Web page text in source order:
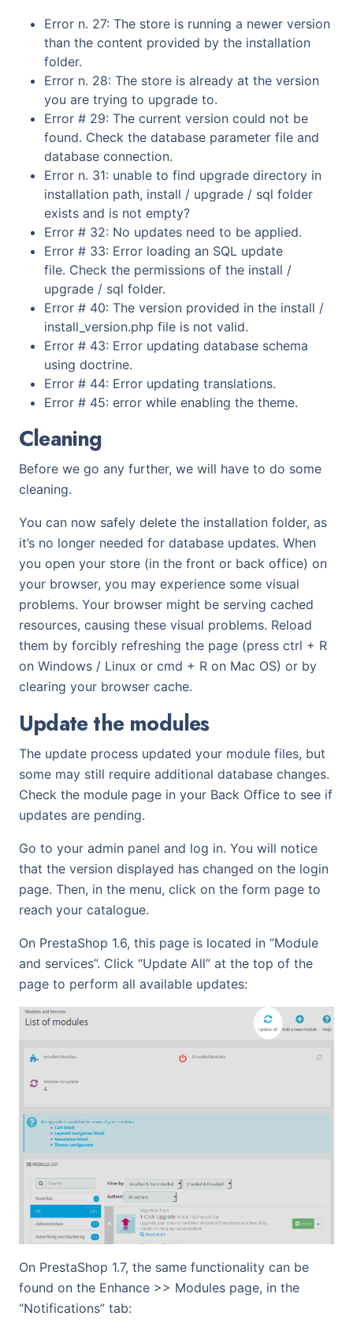
Error n. 27: The store is running a newer version
than the content provided by the installation
folder.
Error n. 28: The store is already at the version
you are trying to upgrade to.
Error # 29: The current version could not be
found. Check the database parameter file and
database connection.
Error n. 31: unable to find upgrade directory in
installation path, install / upgrade / sql folder
exists and is not empty?
Error # 32: No updates need to be applied.
Error # 33: Error loading an SQL update
file. Check the permissions of the install /
upgrade / sql folder.
Error # 40: The version provided in the install /
install_version.php file is not valid.
Error # 43: Error updating database schema
using doctrine.
Error # 44: Error updating translations.
Error # 45: error while enabling the theme.
Cleaning
Before we go any further, we will have to do some
cleaning.
You can now safely delete the installation folder, as
it’s no longer needed for database updates. When
you open your store (in the front or back office) on
your browser, you may experience some visual
problems. Your browser might be serving cached
resources, causing these visual problems. Reload
them by forcibly refreshing the page (press ctrl + R
on Windows / Linux or cmd + R on Mac OS) or by
clearing your browser cache.
Update the modules
The update process updated your module files, but
some may still require additional database changes.
Check the module page in your Back Office to see if
updates are pending.
Go to your admin panel and log in. You will notice
that the version displayed has changed on the login
page. Then, in the menu, click on the form page to
reach your catalogue.
On PrestaShop 1.6, this page is located in “Module
and services”. Click “Update All” at the top of the
page to perform all available updates:
On PrestaShop 1.7, the same functionality can be
found on the Enhance >> Modules page, in the
“Notifications” tab: